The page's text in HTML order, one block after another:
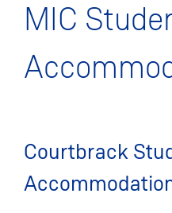
MIC
Courtbrack